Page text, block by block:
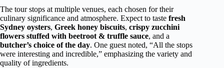
The tour stops at multiple venues, each chosen for their
culinary significance and atmosphere. Expect to taste fresh
Sydney oysters, Greek honey biscuits, crispy zucchini
flowers stuffed with beetroot & truffle sauce, and a
butcher’s choice of the day. One guest noted, “All the stops
were interesting and incredible,” emphasizing the variety and
quality of ingredients.